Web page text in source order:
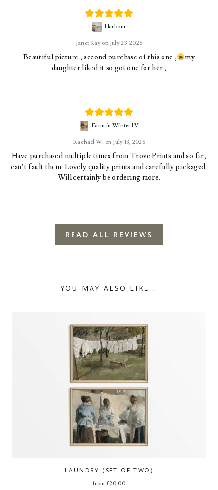
Janet Kay July 23, 2026
Harbour
Beautiful picture , second purchase of this one ,
my
daughter liked it so got one for her ,
Rachael W. July 18, 2026
Farm in Winter IV
Have purchased multiple times from Trove Prints and so far,
can’t fault them. Lovely quality prints and carefully packaged.
Will certainly be ordering more.
READ ALL REVIEWS
YOU MAY ALSO LIKE...
LAUNDRY (SET OF TWO)
from £20.00